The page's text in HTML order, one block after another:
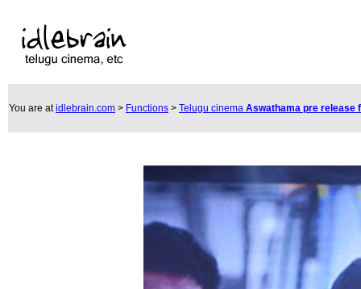
You are atidlebrain.com > Functions > Telugu cinema Aswathama pre release